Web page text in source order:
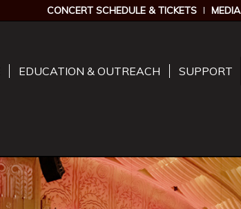
CONCERT SCHEDULE & TICKETS MEDIA
EDUCATION & OUTREACH SUPPORT